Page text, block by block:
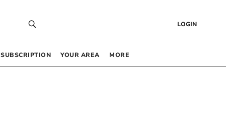
LOGIN
SUBSCRIPTION YOUR AREA MORE